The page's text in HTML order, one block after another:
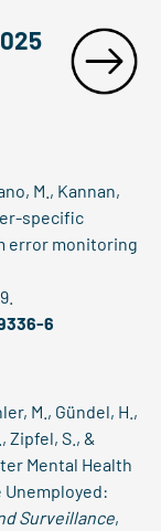
M., Kannan,
specific
error monitoring
6
M., Gündel, H.,
Zipfel, S., &
Mental Health
Surveillance,